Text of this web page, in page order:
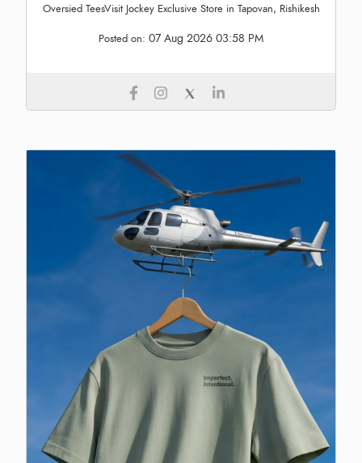
Oversied TeesVisit Jockey Exclusive Store in Tapovan, Rishikesh
Posted on: 07 Aug 2026 03:58 PM